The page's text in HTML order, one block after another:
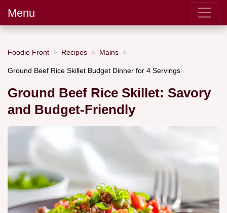
Menu
Foodie Front Recipes Mains
Ground Beef Rice Skillet Budget Dinner for 4 Servings
Ground Beef Rice Skillet: Savory
and Budget-Friendly